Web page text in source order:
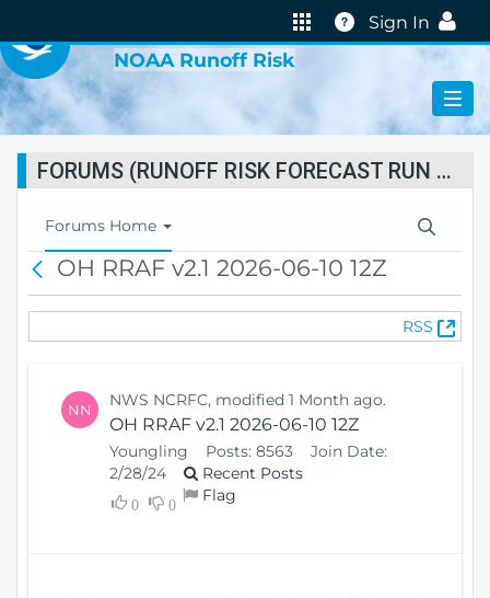
Help
Sign In
NOAA Runoff Risk
FORUMS (RUNOFF RISK FORECAST RUN STATUS)
T
o
l
Forums Home
c
OH RRAF v2.1 2026-06-10 12Z
RSS
(
O
NN NWS NCRFC, modified 1 Month ago.
OH RRAF v2.1 2026-06-10 12Z
Youngling Posts: 8563
Join Date:
2/28/24
Recent Posts
0 0 Flag